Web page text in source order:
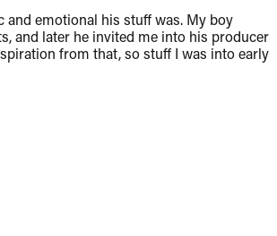
and emotional his stuff was. My boy
and later he invited me into his producer
from that, so stuff I was into early